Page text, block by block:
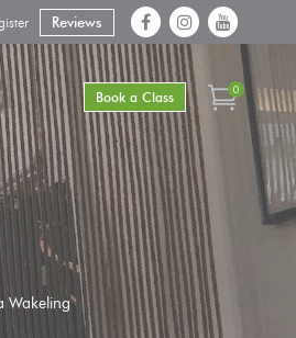
Reviews
Book a Class 0
Wakeling